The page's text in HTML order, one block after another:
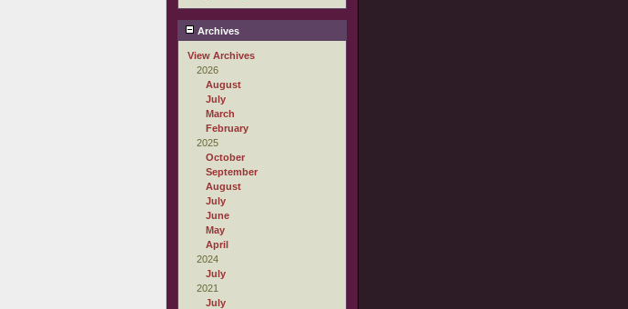
Archives
View Archives
2026
August
July
March
February
2025
October
September
August
July
June
May
April
2024
July
2021
July